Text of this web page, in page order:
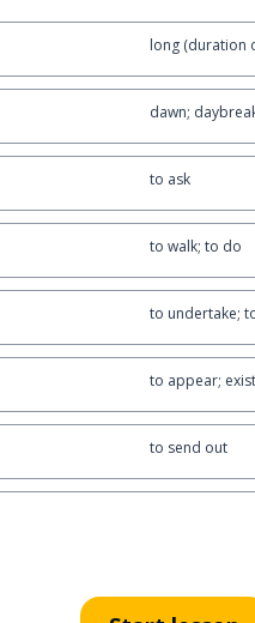
long (duration
dawn;
to ask
to walk; to do
to undertake;
to appear;
to send out